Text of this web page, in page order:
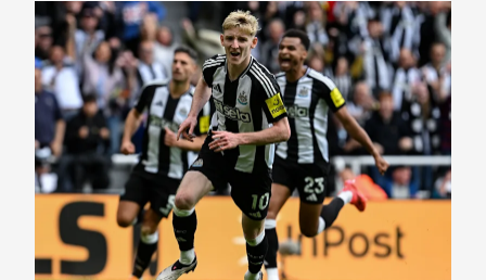
Newcastle United extends partnership with InPost